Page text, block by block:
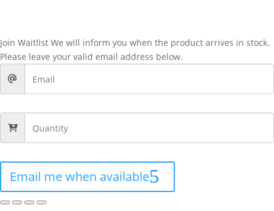
Join Waitlist We will inform you when the product arrives in stock.
Please leave your valid email address below.
Email me when available